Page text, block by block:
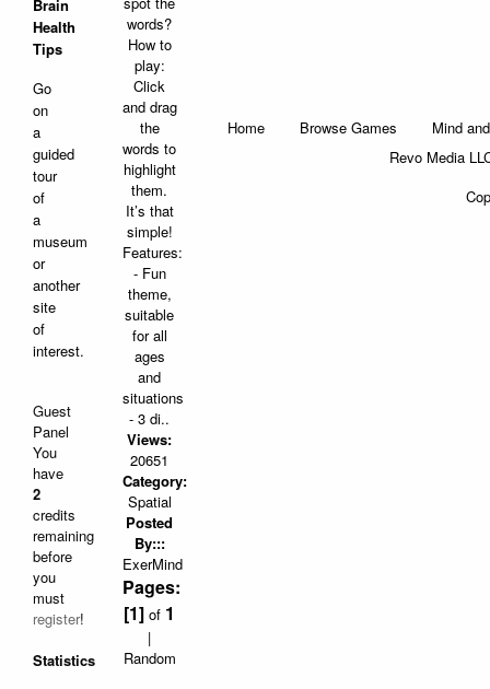
Brain
Health
Tips
Go
on
a
guided
tour
of
a
museum
or
another
site
of
interest.
Guest
Panel
You
have
2
credits
remaining
before
you
must
register!
Statistics
words?
How to
play:
Click
and drag
the
words to
highlight
them.
It’s that
simple!
Features:
- Fun
theme,
suitable
for all
ages
and
situations
- 3 di..
Views:
20651
Category:
Spatial
Posted
By:::
ExerMind
Pages:
[1]of 1
|
Random
Home Browse Games
Mind
Revo Media